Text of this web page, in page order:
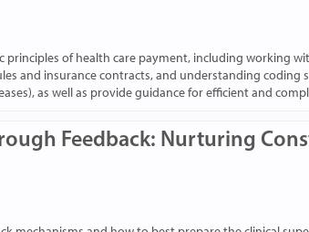
of health care payment, including working
and insurance contracts, and understanding coding
as well as provide guidance for efficient and
Feedback: Nurturing